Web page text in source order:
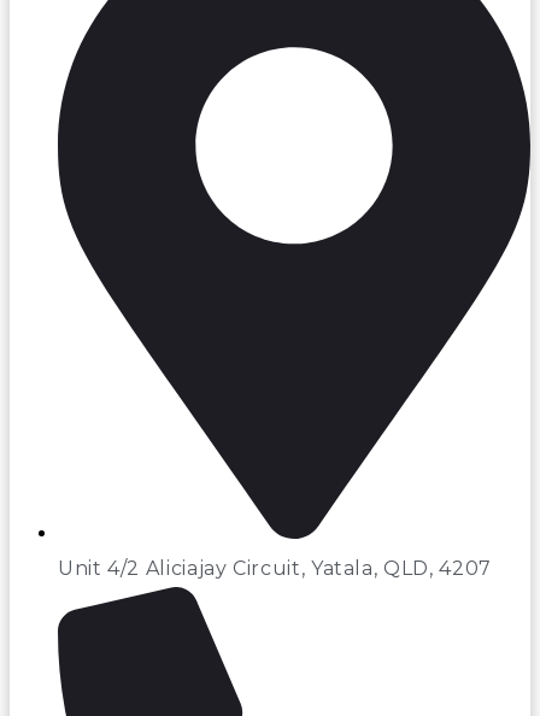
Unit 4/2 Aliciajay Circuit, Yatala, QLD, 4207